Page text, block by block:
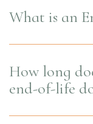
What is an
How long
end-of-life